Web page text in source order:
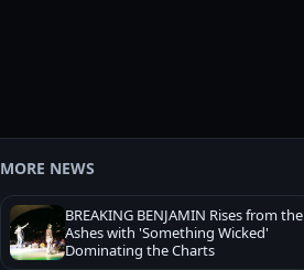
MORE NEWS
BREAKING BENJAMIN Rises from the
Ashes with 'Something Wicked'
Dominating the Charts